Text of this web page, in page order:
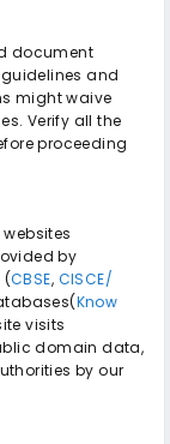
document
and
might waive
Verify all the
proceeding
by
(CBSE, CISCE/
Know
visits
domain data,
by our